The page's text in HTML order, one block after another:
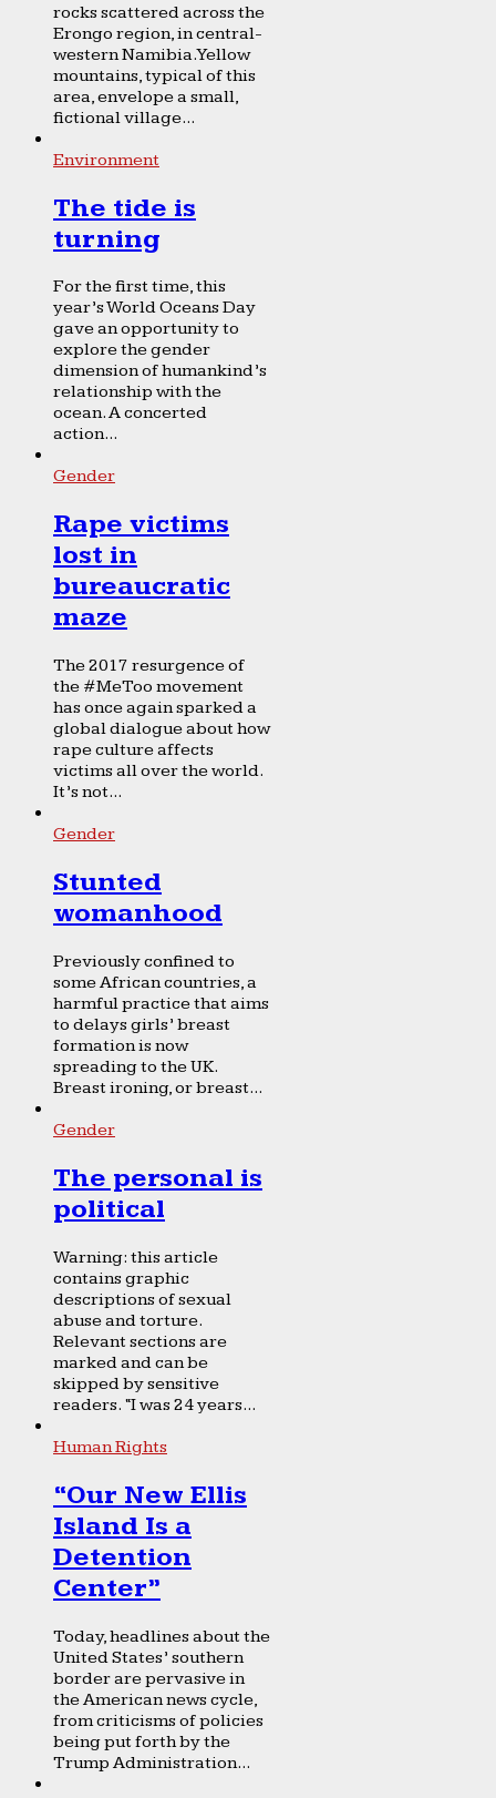
rocks scattered across the
Erongo region, in central-
western Namibia. Yellow
mountains, typical of this
area, envelope a small,
fictional village...
Environment
The tide is
turning
For the first time, this
year’s World Oceans Day
gave an opportunity to
explore the gender
dimension of humankind’s
relationship with the
ocean. A concerted
action...
Gender
Rape victims
lost in
bureaucratic
maze
The 2017 resurgence of
the #MeToo movement
has once again sparked a
global dialogue about how
rape culture affects
victims all over the world.
It’s not...
Gender
Stunted
womanhood
Previously confined to
some African countries, a
harmful practice that aims
to delays girls’ breast
formation is now
spreading to the UK.
Breast ironing, or breast...
Gender
The personal is
political
Warning: this article
contains graphic
descriptions of sexual
abuse and torture.
Relevant sections are
marked and can be
skipped by sensitive
readers. “I was 24 years...
Human Rights
“Our New Ellis
Island Is a
Detention
Center”
Today, headlines about the
United States’ southern
border are pervasive in
the American news cycle,
from criticisms of policies
being put forth by the
Trump Administration...